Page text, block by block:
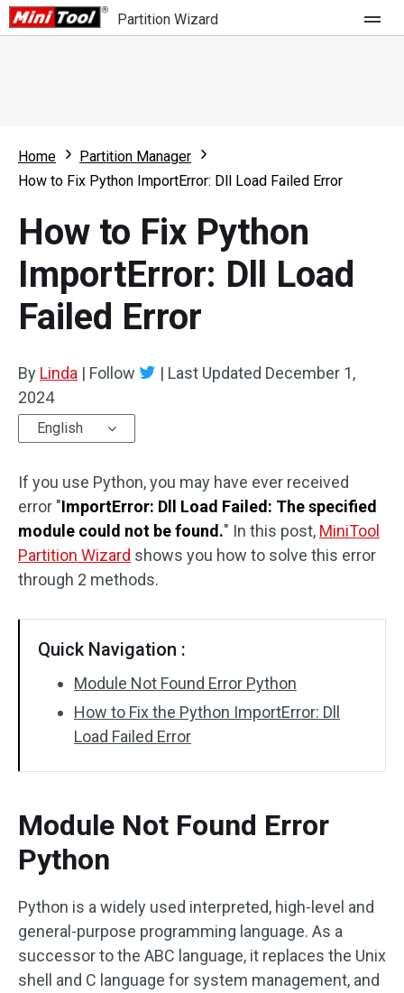
Partition Wizard
Partition Wizard Free
Partition Wizard Bootable
For Business
Feature
What's New
Comparison
Resource
User Manual
Clone Disk
Disk Recovery
Home
Partition Manager
How to Fix Python ImportError: Dll Load Failed Error
How to Fix Python
ImportError: Dll Load
Failed Error
By Linda | Follow | Last Updated December 1,
2024
English
If you use Python, you may have ever received
error "ImportError: Dll Load Failed: The specified
module could not be found." In this post, MiniTool
Partition Wizard shows you how to solve this error
through 2 methods.
Quick Navigation :
Module Not Found Error Python
How to Fix the Python ImportError: Dll
Load Failed Error
Module Not Found Error
Python
Python is a widely used interpreted, high-level and
general-purpose programming language. As a
successor to the ABC language, it replaces the Unix
shell and C language for system management, and